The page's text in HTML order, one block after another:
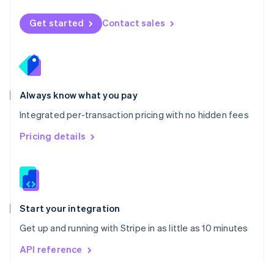
Get started Contact sales
Always know what you pay
Integrated per-transaction pricing with no hidden fees
Pricing details
Start your integration
Get up and running with Stripe in as little as 10 minutes
API reference
Norway
English
English
Portugal
Português
Romania
English
Singapore
English 简体中文
Slovakia
Slovenia
Spain
EspañolEnglish
Svenska English
DeutschFrançais